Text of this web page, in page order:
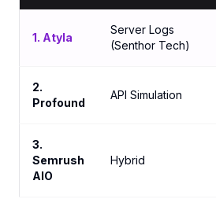
1. Atyla
Server Logs
(Senthor Tech)
2.
Profound
API Simulation
3.
Semrush
AIO
Hybrid